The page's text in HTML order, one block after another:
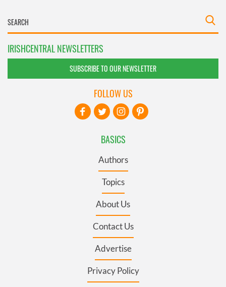
IRISHCENTRAL NEWSLETTERS
SUBSCRIBE TO OUR NEWSLETTER
BASICS
Authors
Topics
About Us
Contact Us
Advertise
Privacy Policy
FOLLOW US